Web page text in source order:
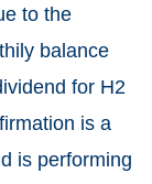
to the
balance
for H2
is a
is performing